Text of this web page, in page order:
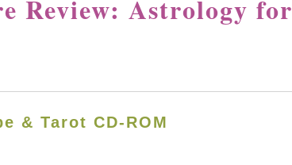
Review: Astrology for
& Tarot CD-ROM